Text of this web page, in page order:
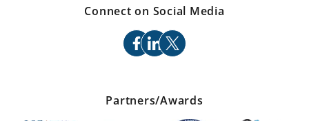
Connect on Social Media
facebook
linkedin
x
Partners/Awards